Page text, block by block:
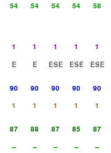
54 54 54 54
58
1 1 1 1
1
E E ESE ESE
ESE
90 90 90 90
90
1 1 1 1
1
87 88 87 85
87
-- -- -- --
--